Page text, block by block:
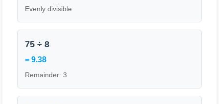
Evenly divisible
75 ÷ 8
= 9.38
Remainder: 3